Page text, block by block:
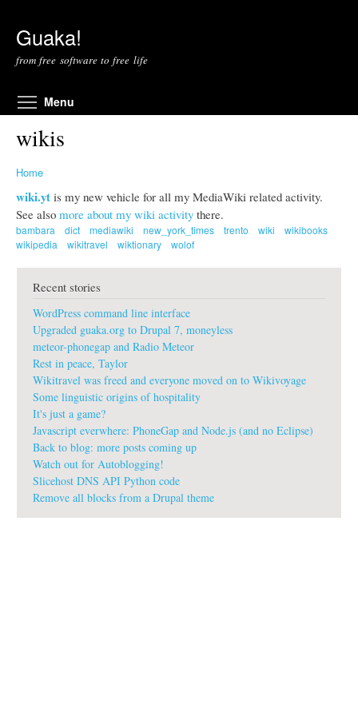
Guaka!
from free software to free life
Menu
wikis
Home
wiki.yt is my new vehicle for all my MediaWiki related activity.
See also more about my wiki activity there.
bambara dict mediawiki new_york_times trento wiki
wikibooks
wikipedia
wikitravel wiktionary wolof
Recent stories
WordPress command line interface
Upgraded guaka.org to Drupal 7, moneyless
meteor-phonegap and Radio Meteor
Rest in peace, Taylor
Wikitravel was freed and everyone moved on to Wikivoyage
Some linguistic origins of hospitality
It's just a game?
Javascript everwhere: PhoneGap and Node.js (and no Eclipse)
Back to blog: more posts coming up
Watch out for Autoblogging!
Slicehost DNS API Python code
Remove all blocks from a Drupal theme